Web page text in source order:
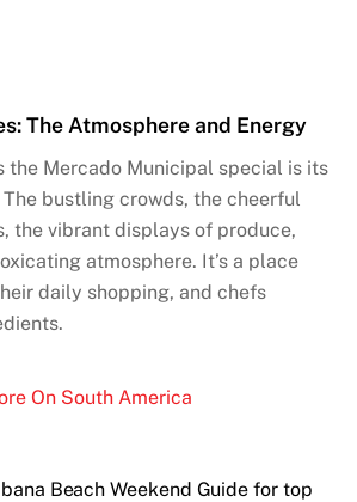
The Atmosphere and Energy
the Mercado Municipal special is its
bustling crowds, the cheerful
the vibrant displays of produce,
atmosphere. It’s a place
daily shopping, and chefs
On South America
Beach Weekend Guide for top